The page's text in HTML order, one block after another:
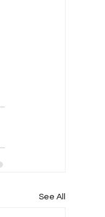
See All